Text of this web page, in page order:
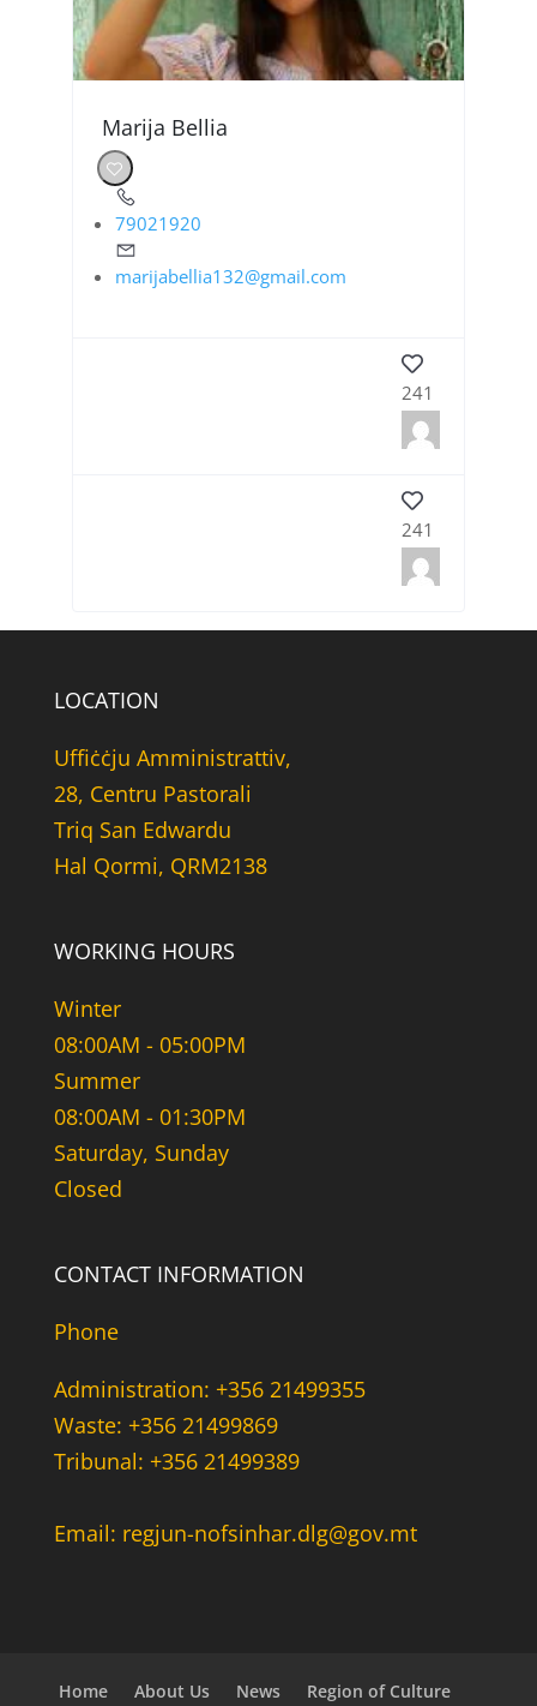
Marija Bellia
79021920
marijabellia132@gmail.com
241
241
LOCATION
Uffiċċju Amministrattiv,
28, Centru Pastorali
Triq San Edwardu
Hal Qormi, QRM2138
WORKING HOURS
Winter
08:00AM - 05:00PM
Summer
08:00AM - 01:30PM
Saturday, Sunday
Closed
CONTACT INFORMATION
Phone
Administration: +356 21499355
Waste: +356 21499869
Tribunal: +356 21499389
Email: regjun-nofsinhar.dlg@gov.mt
Home About Us News Region of Culture